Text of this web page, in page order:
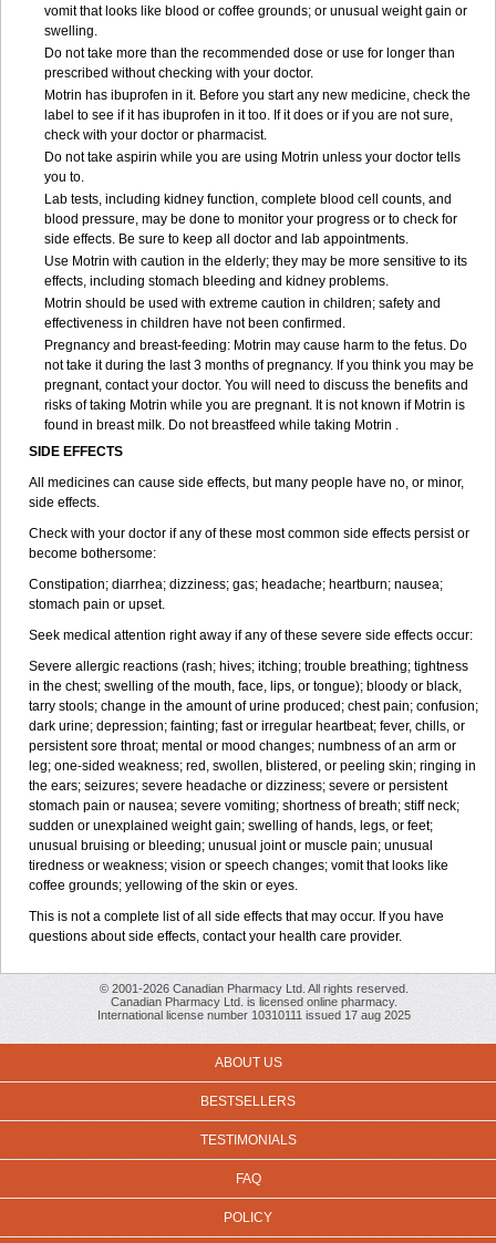
vomit that looks like blood or coffee grounds; or unusual weight gain or
swelling.
Do not take more than the recommended dose or use for longer than
prescribed without checking with your doctor.
Motrin has ibuprofen in it. Before you start any new medicine, check the
label to see if it has ibuprofen in it too. If it does or if you are not sure,
check with your doctor or pharmacist.
Do not take aspirin while you are using Motrin unless your doctor tells
you to.
Lab tests, including kidney function, complete blood cell counts, and
blood pressure, may be done to monitor your progress or to check for
side effects. Be sure to keep all doctor and lab appointments.
Use Motrin with caution in the elderly; they may be more sensitive to its
effects, including stomach bleeding and kidney problems.
Motrin should be used with extreme caution in children; safety and
effectiveness in children have not been confirmed.
Pregnancy and breast-feeding: Motrin may cause harm to the fetus. Do
not take it during the last 3 months of pregnancy. If you think you may be
pregnant, contact your doctor. You will need to discuss the benefits and
risks of taking Motrin while you are pregnant. It is not known if Motrin is
found in breast milk. Do not breastfeed while taking Motrin .
SIDE EFFECTS
All medicines can cause side effects, but many people have no, or minor,
side effects.
Check with your doctor if any of these most common side effects persist or
become bothersome:
Constipation; diarrhea; dizziness; gas; headache; heartburn; nausea;
stomach pain or upset.
Seek medical attention right away if any of these severe side effects occur:
Severe allergic reactions (rash; hives; itching; trouble breathing; tightness
in the chest; swelling of the mouth, face, lips, or tongue); bloody or black,
tarry stools; change in the amount of urine produced; chest pain; confusion;
dark urine; depression; fainting; fast or irregular heartbeat; fever, chills, or
persistent sore throat; mental or mood changes; numbness of an arm or
leg; one-sided weakness; red, swollen, blistered, or peeling skin; ringing in
the ears; seizures; severe headache or dizziness; severe or persistent
stomach pain or nausea; severe vomiting; shortness of breath; stiff neck;
sudden or unexplained weight gain; swelling of hands, legs, or feet;
unusual bruising or bleeding; unusual joint or muscle pain; unusual
tiredness or weakness; vision or speech changes; vomit that looks like
coffee grounds; yellowing of the skin or eyes.
This is not a complete list of all side effects that may occur. If you have
questions about side effects, contact your health care provider.
© 2001-2026 Canadian Pharmacy Ltd. All rights reserved.
Canadian Pharmacy Ltd. is licensed online pharmacy.
International license number 10310111 issued 17 aug 2025
ABOUT US
BESTSELLERS
TESTIMONIALS
FAQ
POLICY